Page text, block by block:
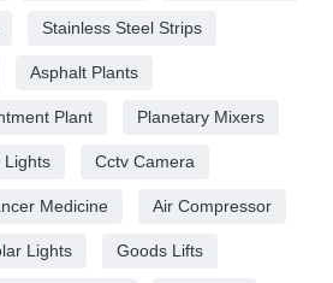
Stainless Steel Strips
Asphalt Plants
Plant Planetary Mixers
Lights Cctv Camera
Medicine Air Compressor
Lights Goods Lifts